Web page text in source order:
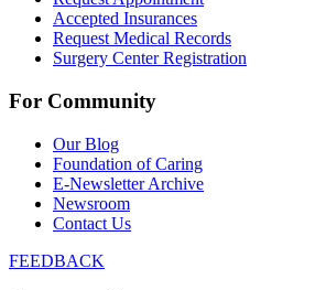
Accepted Insurances
Request Medical Records
Surgery Center Registration
For Community
Our Blog
Foundation of Caring
E-Newsletter Archive
Newsroom
Contact Us
FEEDBACK